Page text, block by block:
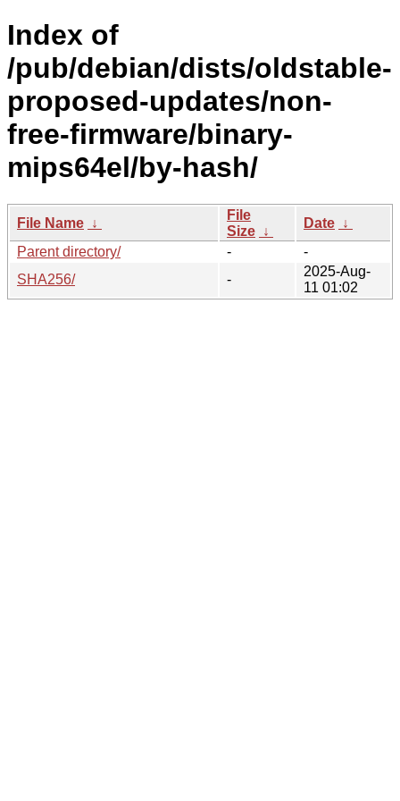
Index of
/pub/debian/dists/oldstable-
proposed-updates/non-
free-firmware/binary-
mips64el/by-hash/
File Name ↓
File
Size ↓
Date ↓
Parent directory/
-
-
SHA256/
-
2025-Aug-
11 01:02